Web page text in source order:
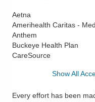
Aetna
Amerihealth Caritas -
Anthem
Buckeye Health Plan
CareSource
Show All
Every effort has been